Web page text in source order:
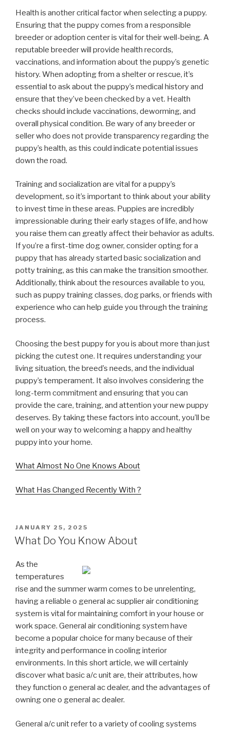
Health is another critical factor when selecting a puppy.
Ensuring that the puppy comes from a responsible
breeder or adoption center is vital for their well-being. A
reputable breeder will provide health records,
vaccinations, and information about the puppy’s genetic
history. When adopting from a shelter or rescue, it’s
essential to ask about the puppy’s medical history and
ensure that they’ve been checked by a vet. Health
checks should include vaccinations, deworming, and
overall physical condition. Be wary of any breeder or
seller who does not provide transparency regarding the
puppy’s health, as this could indicate potential issues
down the road.
Training and socialization are vital for a puppy’s
development, so it’s important to think about your ability
to invest time in these areas. Puppies are incredibly
impressionable during their early stages of life, and how
you raise them can greatly affect their behavior as adults.
If you’re a first-time dog owner, consider opting for a
puppy that has already started basic socialization and
potty training, as this can make the transition smoother.
Additionally, think about the resources available to you,
such as puppy training classes, dog parks, or friends with
experience who can help guide you through the training
process.
Choosing the best puppy for you is about more than just
picking the cutest one. It requires understanding your
living situation, the breed’s needs, and the individual
puppy’s temperament. It also involves considering the
long-term commitment and ensuring that you can
provide the care, training, and attention your new puppy
deserves. By taking these factors into account, you’ll be
well on your way to welcoming a happy and healthy
puppy into your home.
What Almost No One Knows About
What Has Changed Recently With ?
POSTED
ON
JANUARY 25, 2025
What Do You Know About
As the
temperatures
rise and the summer warm comes to be unrelenting,
having a reliable o general ac supplier air conditioning
system is vital for maintaining comfort in your house or
work space. General air conditioning system have
become a popular choice for many because of their
integrity and performance in cooling interior
environments. In this short article, we will certainly
discover what basic a/c unit are, their attributes, how
they function o general ac dealer, and the advantages of
owning one o general ac dealer.
General a/c unit refer to a variety of cooling systems